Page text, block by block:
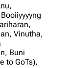
Vinutha,
Buni
to GoTs),